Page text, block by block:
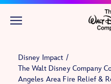
Skip to
Disney Impact
The Walt Disney Company
Angeles Area Fire Relief &